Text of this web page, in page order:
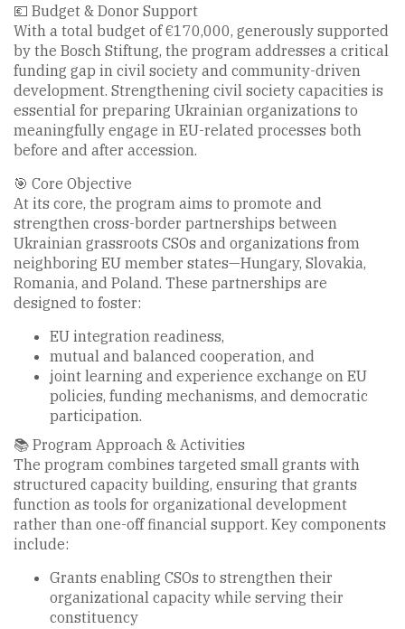
💶 Budget & Donor Support
With a total budget of €170,000, generously supported
by the Bosch Stiftung, the program addresses a critical
funding gap in civil society and community-driven
development. Strengthening civil society capacities is
essential for preparing Ukrainian organizations to
meaningfully engage in EU-related processes both
before and after accession.
🎯 Core Objective
At its core, the program aims to promote and
strengthen cross-border partnerships between
Ukrainian grassroots CSOs and organizations from
neighboring EU member states—Hungary, Slovakia,
Romania, and Poland. These partnerships are
designed to foster:
EU integration readiness,
mutual and balanced cooperation, and
joint learning and experience exchange on EU
policies, funding mechanisms, and democratic
participation.
📚 Program Approach & Activities
The program combines targeted small grants with
structured capacity building, ensuring that grants
function as tools for organizational development
rather than one-off financial support. Key components
include:
Grants enabling CSOs to strengthen their
organizational capacity while serving their
constituency